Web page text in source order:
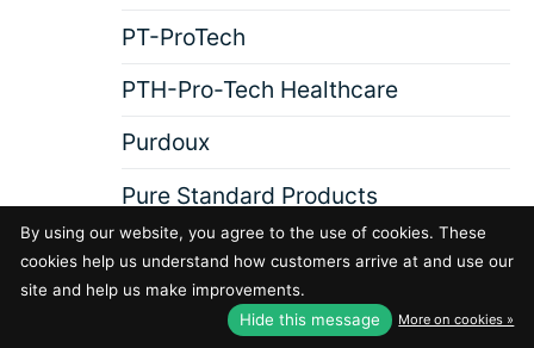
PT-ProTech
PTH-Pro-Tech Healthcare
Purdoux
Pure Standard Products
R
RA-Rehabilitation Advantage
By using our website, you agree to the use of cookies. These
cookies help us understand how customers arrive at and use our
site and help us make improvements.
Hide this message
More on cookies »